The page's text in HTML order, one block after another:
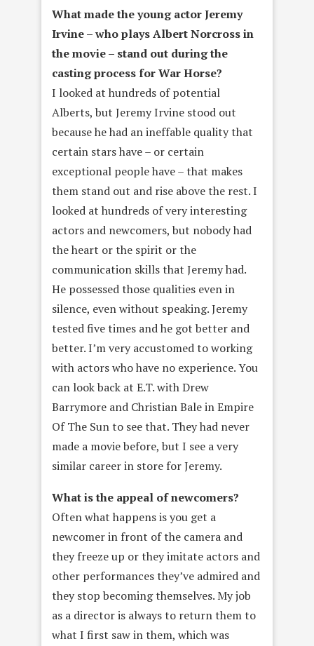
What made the young actor Jeremy
Irvine – who plays Albert Norcrossin
the movie – stand out during the
casting process for War Horse?
I looked at hundreds of potential
Alberts, but Jeremy Irvine stood out
because he had an ineffable quality that
certain stars have – or certain
exceptional people have – that makes
them stand out and rise above the rest. I
looked at hundreds of very interesting
actors and newcomers, but nobody had
the heart or the spirit or the
communication skills that Jeremy had.
He possessed those qualities even in
silence, even without speaking. Jeremy
tested five times and he got better and
better. I’m very accustomed to working
with actors who have no experience. You
can look back at E.T. with Drew
Barrymore and Christian Bale in Empire
Of The Sun to see that. They had never
made a movie before, but I see a very
similar career in store for Jeremy.
What is the appeal of newcomers?
Often what happens is you get a
newcomer in front of the camera and
they freeze up or they imitate actors and
other performances they’ve admired and
they stop becoming themselves. My job
as a director is always to return them to
what I first saw in them, which was